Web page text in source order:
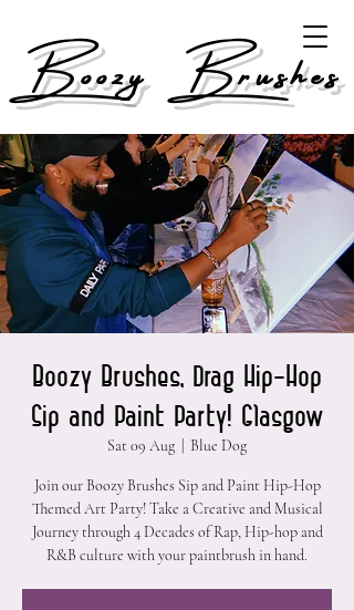
Boozy Brushes
Boozy Brushes, Drag Hip-Hop
Sip and Paint Party! Glasgow
Sat 09 Aug Blue Dog
Join our Boozy Brushes Sip and Paint Hip-Hop
Themed Art Party! Take a Creative and Musical
Journey through 4 Decades of Rap, Hip-hop and
R&B culture with your paintbrush in hand.